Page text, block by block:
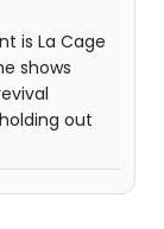
is La Cage
shows
out